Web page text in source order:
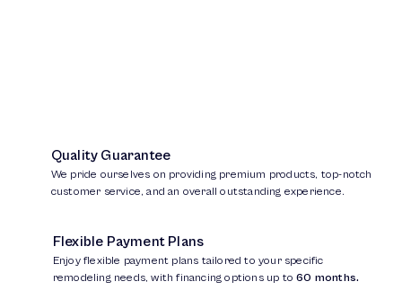
Quality Guarantee
We pride ourselves on providing premium products, top-notch
customer service, and an overall outstanding experience.
Flexible Payment Plans
Enjoy flexible payment plans tailored to your specific
remodeling needs, with financing options up to60 months.